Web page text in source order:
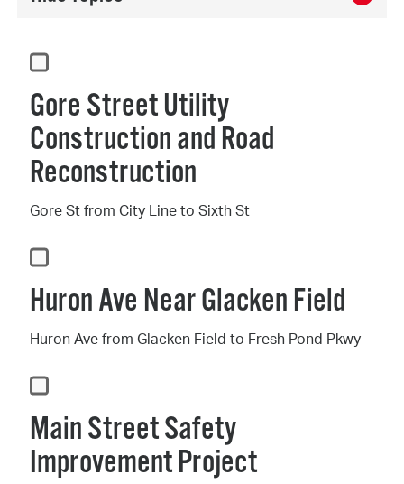
Gore Street Utility
Construction and Road
Reconstruction
Gore St from City Line to Sixth St
Huron Ave Near Glacken Field
Huron Ave from Glacken Field to Fresh Pond Pkwy
Main Street Safety
Improvement Project